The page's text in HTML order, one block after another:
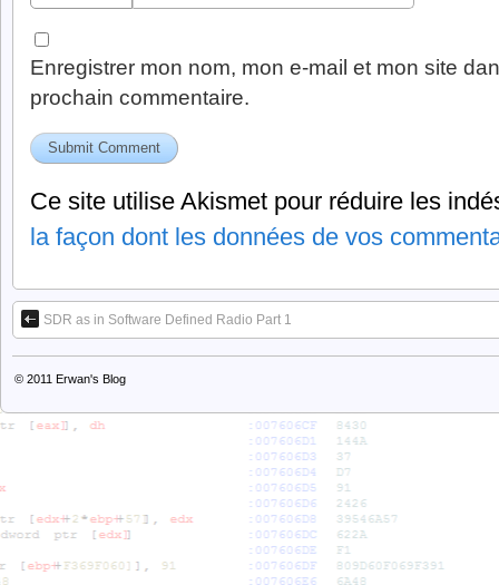
Enregistrer mon nom, mon e-mail et mon site
prochain commentaire.
Ce site utilise Akismet pour réduire les
la façon dont les données de vos
SDR as in Software Defined Radio Part 1
© 2011 Erwan's Blog